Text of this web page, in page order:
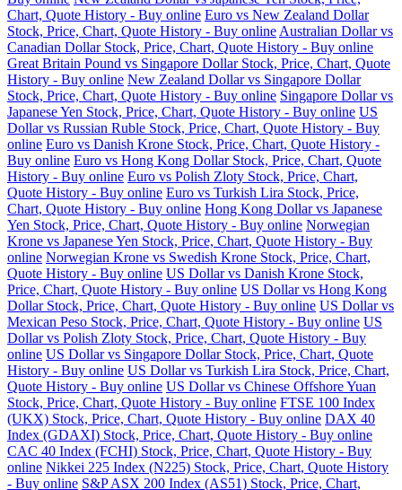
Chart, Quote History - Buy online Euro vs New Zealand Dollar
Stock, Price, Chart, Quote History - Buy online Australian Dollar vs
Canadian Dollar Stock, Price, Chart, Quote History - Buy online
Great Britain Pound vs Singapore Dollar Stock, Price, Chart, Quote
History - Buy online New Zealand Dollar vs Singapore Dollar
Stock, Price, Chart, Quote History - Buy online Singapore Dollar vs
Japanese Yen Stock, Price, Chart, Quote History - Buy online US
Dollar vs Russian Ruble Stock, Price, Chart, Quote History - Buy
online Euro vs Danish Krone Stock, Price, Chart, Quote History -
Buy online Euro vs Hong Kong Dollar Stock, Price, Chart, Quote
History - Buy online Euro vs Polish Zloty Stock, Price, Chart,
Quote History - Buy online Euro vs Turkish Lira Stock, Price,
Chart, Quote History - Buy online Hong Kong Dollar vs Japanese
Yen Stock, Price, Chart, Quote History - Buy online Norwegian
Krone vs Japanese Yen Stock, Price, Chart, Quote History - Buy
online Norwegian Krone vs Swedish Krone Stock, Price, Chart,
Quote History - Buy online US Dollar vs Danish Krone Stock,
Price, Chart, Quote History - Buy online US Dollar vs Hong Kong
Dollar Stock, Price, Chart, Quote History - Buy online US Dollar vs
Mexican Peso Stock, Price, Chart, Quote History - Buy online US
Dollar vs Polish Zloty Stock, Price, Chart, Quote History - Buy
online US Dollar vs Singapore Dollar Stock, Price, Chart, Quote
History - Buy online US Dollar vs Turkish Lira Stock, Price, Chart,
Quote History - Buy online US Dollar vs Chinese Offshore Yuan
Stock, Price, Chart, Quote History - Buy online FTSE 100 Index
(UKX) Stock, Price, Chart, Quote History - Buy online DAX 40
Index (GDAXI) Stock, Price, Chart, Quote History - Buy online
CAC 40 Index (FCHI) Stock, Price, Chart, Quote History - Buy
online Nikkei 225 Index (N225) Stock, Price, Chart, Quote History
- Buy online S&P ASX 200 Index (AS51) Stock, Price, Chart,